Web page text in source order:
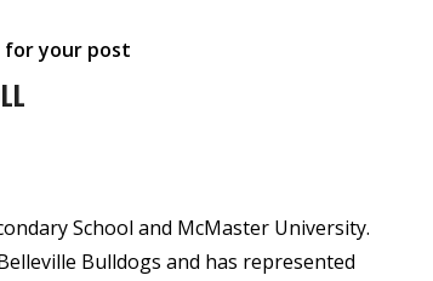
for your post
School and McMaster University.
Bulldogs and has represented
12